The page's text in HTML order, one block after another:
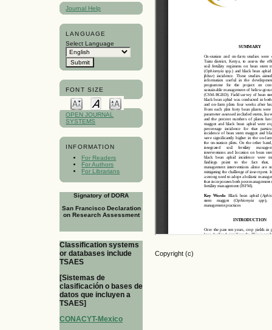
Journal Help
LANGUAGE
Select Language
FONT SIZE
OPEN JOURNAL
SYSTEMS
INFORMATION
For Readers
For Authors
For Librarians
Signatory of DORA
San Francisco Declaration
on Research Assessment
Classification systems
or databases include
TSAES
[Sistemas de
clasificación o bases de
datos que incluyen a
TSAES]
CONACYT-Mexico
Copyright (c)